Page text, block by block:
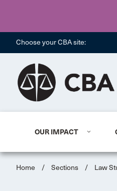
Choose your CBA site:
OUR IMPACT
Home / Sections / Law